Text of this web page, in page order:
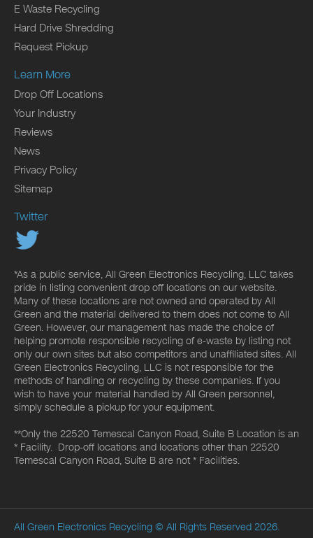
E Waste Recycling
Hard Drive Shredding
Request Pickup
Learn More
Drop Off Locations
Your Industry
Reviews
News
Privacy Policy
Sitemap
Twitter
*As a public service, All Green Electronics Recycling, LLC takes
pride in listing convenient drop off locations on our website.
Many of these locations are not owned and operated by All
Green and the material delivered to them does not come to All
Green. However, our management has made the choice of
helping promote responsible recycling of e-waste by listing not
only our own sites but also competitors and unaffiliated sites. All
Green Electronics Recycling, LLC is not responsible for the
methods of handling or recycling by these companies. If you
wish to have your material handled by All Green personnel,
simply schedule a pickup for your equipment.
**Only the 22520 Temescal Canyon Road, Suite B Location is an
* Facility. Drop-off locations and locations other than 22520
Temescal Canyon Road, Suite B are not * Facilities.
All Green Electronics Recycling © All Rights Reserved 2026.